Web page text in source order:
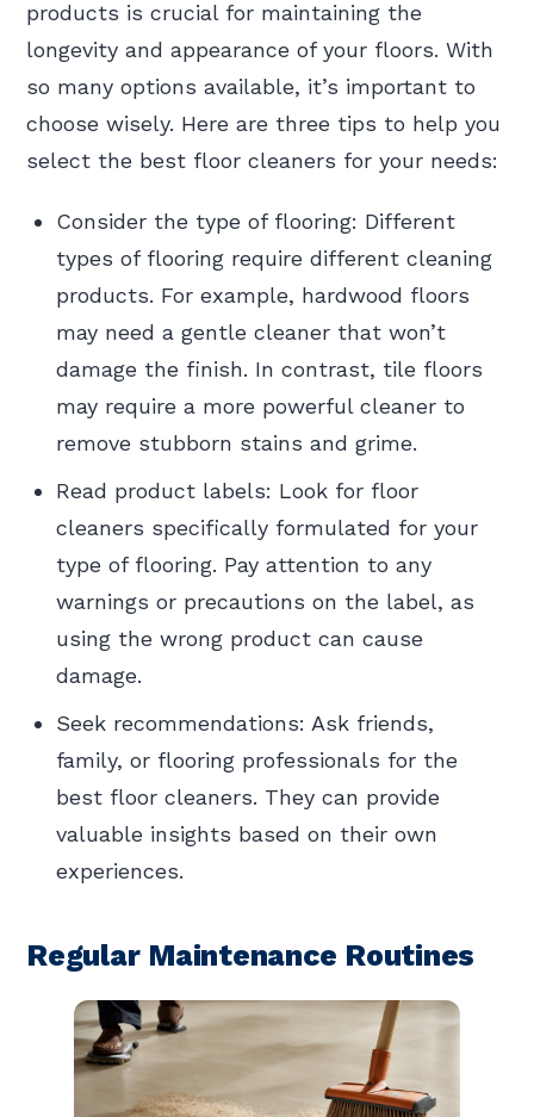
products is crucial for maintaining the
longevity and appearance of your floors. With
so many options available, it’s important to
choose wisely. Here are three tips to help you
select the best floor cleaners for your needs:
Consider the type of flooring: Different
types of flooring require different cleaning
products. For example, hardwood floors
may need a gentle cleaner that won’t
damage the finish. In contrast, tile floors
may require a more powerful cleaner to
remove stubborn stains and grime.
Read product labels: Look for floor
cleaners specifically formulated for your
type of flooring. Pay attention to any
warnings or precautions on the label, as
using the wrong product can cause
damage.
Seek recommendations: Ask friends,
family, or flooring professionals for the
best floor cleaners. They can provide
valuable insights based on their own
experiences.
Regular Maintenance Routines